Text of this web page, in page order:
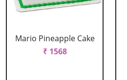
Mario Pineapple Cake
₹ 1568